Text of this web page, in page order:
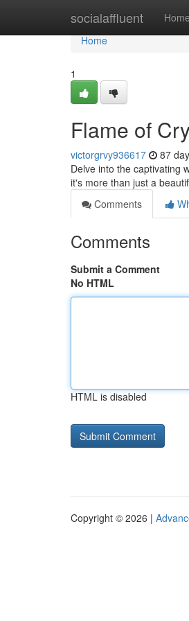
socialaffluent Home
Home
Home
1
Flame of
victorgrvy936617 87
Delve into the captivating
it's more than just a
Comments
Comments
Submit a Comment
No HTML
HTML is disabled
Copyright © 2026 |